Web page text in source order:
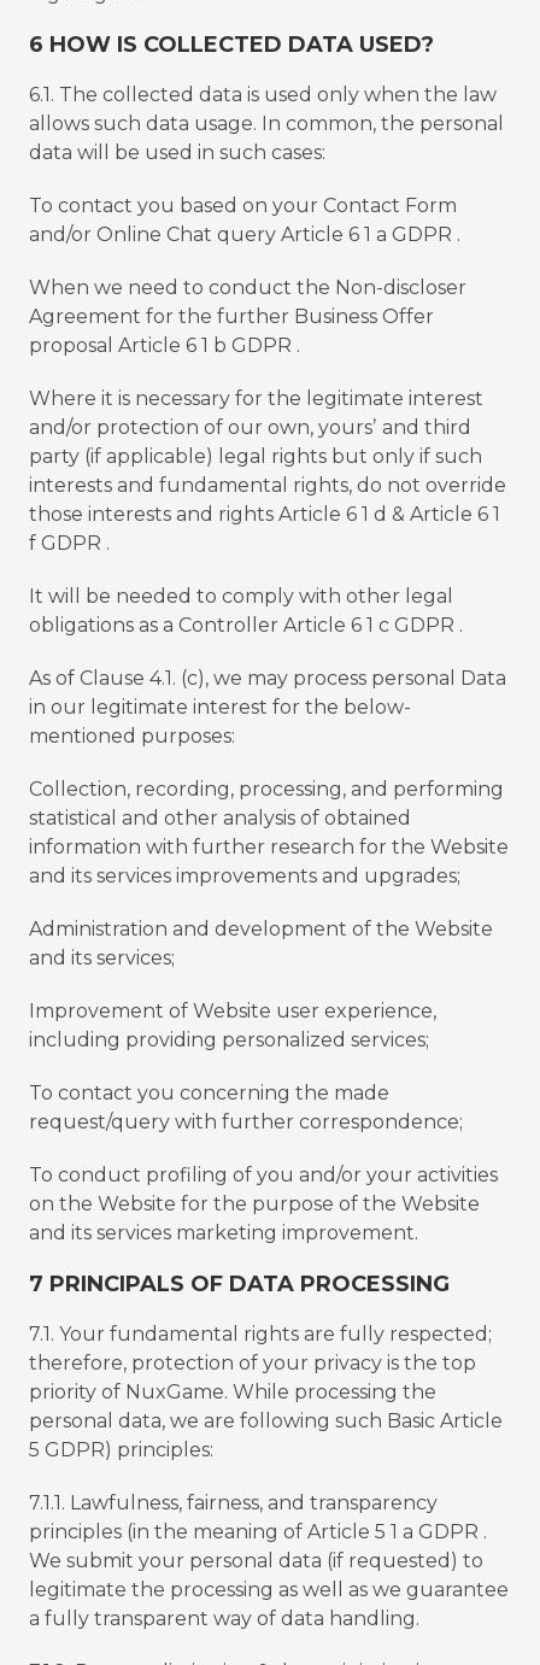
6 HOW IS COLLECTED DATA USED?
6.1. The collected data is used only when the law
allows such data usage. In common, the personal
data will be used in such cases:
To contact you based on your Contact Form
and/or Online Chat query Article 6 1 a GDPR .
When we need to conduct the Non-discloser
Agreement for the further Business Offer
proposal Article 6 1 b GDPR .
Where it is necessary for the legitimate interest
and/or protection of our own, yoursʼ and third
party (if applicable) legal rights but only if such
interests and fundamental rights, do not override
those interests and rights Article 6 1 d & Article 6 1
f GDPR .
It will be needed to comply with other legal
obligations as a Controller Article 6 1 c GDPR .
As of Clause 4.1. (c), we may process personal Data
in our legitimate interest for the below-
mentioned purposes:
Collection, recording, processing, and performing
statistical and other analysis of obtained
information with further research for the Website
and its services improvements and upgrades;
Administration and development of the Website
and its services;
Improvement of Website user experience,
including providing personalized services;
To contact you concerning the made
request/query with further correspondence;
To conduct profiling of you and/or your activities
on the Website for the purpose of the Website
and its services marketing improvement.
7 PRINCIPALS OF DATA PROCESSING
7.1. Your fundamental rights are fully respected;
therefore, protection of your privacy is the top
priority of NuxGame. While processing the
personal data, we are following such Basic Article
5 GDPR) principles:
7.1.1. Lawfulness, fairness, and transparency
principles (in the meaning of Article 5 1 a GDPR .
We submit your personal data (if requested) to
legitimate the processing as well as we guarantee
a fully transparent way of data handling.